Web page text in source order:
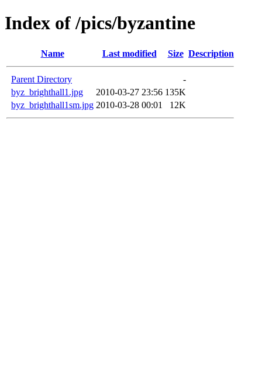
Index of /pics/byzantine
Name Last modified Size Description
Parent Directory
-
byz_brighthall1.jpg
2010-03-27 23:56 135K
byz_brighthall1sm.jpg 2010-03-28 00:01 12K